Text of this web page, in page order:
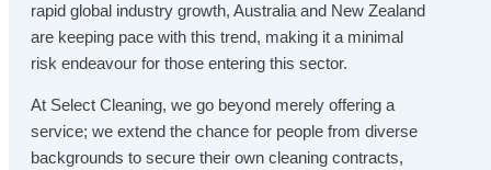
rapid global industry growth, Australia and New Zealand
are keeping pace with this trend, making it a minimal
risk endeavour for those entering this sector.
At Select Cleaning, we go beyond merely offering a
service; we extend the chance for people from diverse
backgrounds to secure their own cleaning contracts,